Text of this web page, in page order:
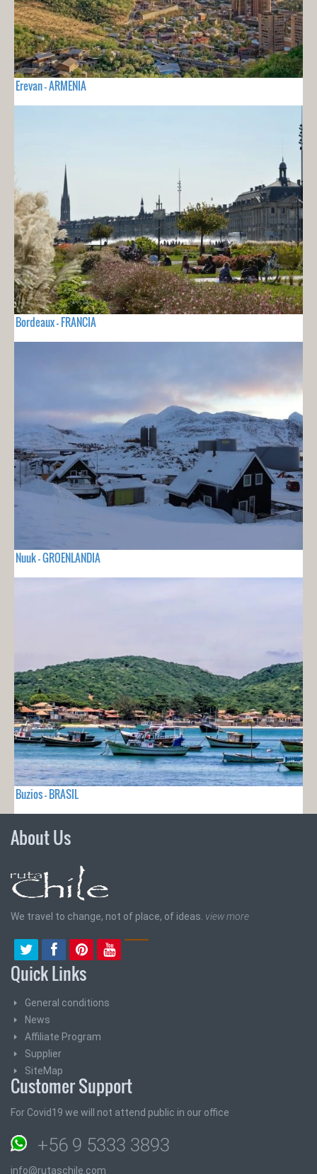
Erevan - ARMENIA
Bordeaux - FRANCIA
Nuuk - GROENLANDIA
Buzios - BRASIL
About Us
We travel to change, not of place, of ideas. view more
Quick Links
General conditions
News
Affiliate Program
Supplier
SiteMap
Customer Support
For Covid19 we will not attend public in our office
+56 9 5333 3893
info@rutaschile.com